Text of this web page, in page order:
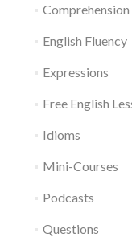
Comprehension
English Fluency
Expressions
Free English
Idioms
Mini-Courses
Podcasts
Questions